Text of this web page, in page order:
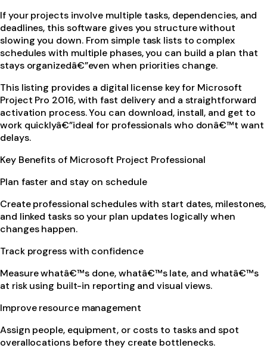
If your projects involve multiple tasks, dependencies, and
deadlines, this software gives you structure without
slowing you down. From simple task lists to complex
schedules with multiple phases, you can build a plan that
stays organizedâ€”even when priorities change.
This listing provides a digital license key for Microsoft
Project Pro 2016, with fast delivery and a straightforward
activation process. You can download, install, and get to
work quicklyâ€”ideal for professionals who donâ€™t want
delays.
Key Benefits of Microsoft Project Professional
Plan faster and stay on schedule
Create professional schedules with start dates, milestones,
and linked tasks so your plan updates logically when
changes happen.
Track progress with confidence
Measure whatâ€™s done, whatâ€™s late, and whatâ€™s
at risk using built-in reporting and visual views.
Improve resource management
Assign people, equipment, or costs to tasks and spot
overallocations before they create bottlenecks.